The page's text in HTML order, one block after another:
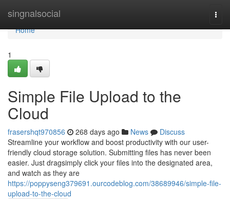
singnalsocial
Home
Home
1
Simple File Upload to the
Cloud
frasershqt970856 268 days ago News
Discuss
Streamline your workflow and boost productivity with our user-
friendly cloud storage solution. Submitting files has never been
easier. Just dragsimply click your files into the designated area,
and watch as they are
https://poppyseng379691.ourcodeblog.com/38689946/simple-file-
upload-to-the-cloud